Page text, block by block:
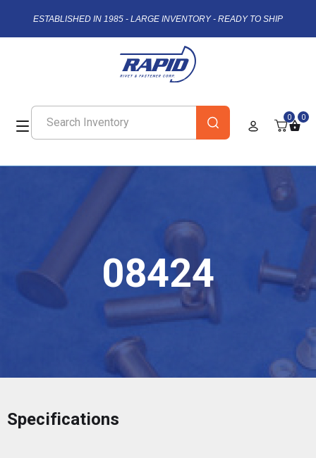
ESTABLISHED IN 1985 - LARGE INVENTORY - READY TO SHIP
0 0
08424
Specifications